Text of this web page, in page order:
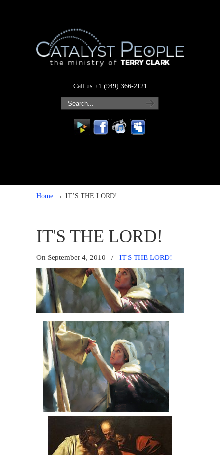
Call us +1 (949) 366-2121
Home → IT’S THE LORD!
IT'S THE LORD!
On September 4, 2010 / IT'S THE LORD!